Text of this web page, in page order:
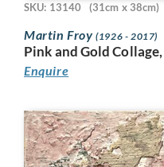
SKU: 13140 (31cm x 38cm)
Martin Froy(1926 - 2017)
Pink and Gold
Enquire